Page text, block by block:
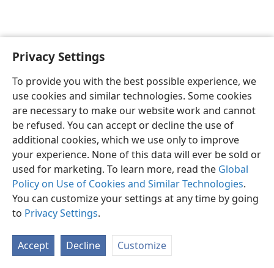
Privacy Settings
To provide you with the best possible experience, we
use cookies and similar technologies. Some cookies
are necessary to make our website work and cannot
be refused. You can accept or decline the use of
additional cookies, which we use only to improve
your experience. None of this data will ever be sold or
used for marketing. To learn more, read the Global
Policy on Use of Cookies and Similar Technologies.
You can customize your settings at any time by going
to Privacy Settings.
Accept Decline Customize
English Preferences
Copyright© 2026 Watch Tower Bible and Tract Society of Pennsylvania
Privacy Settings